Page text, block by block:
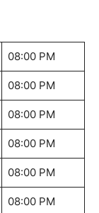
08:00 PM
08:00 PM
08:00 PM
08:00 PM
08:00 PM
08:00 PM